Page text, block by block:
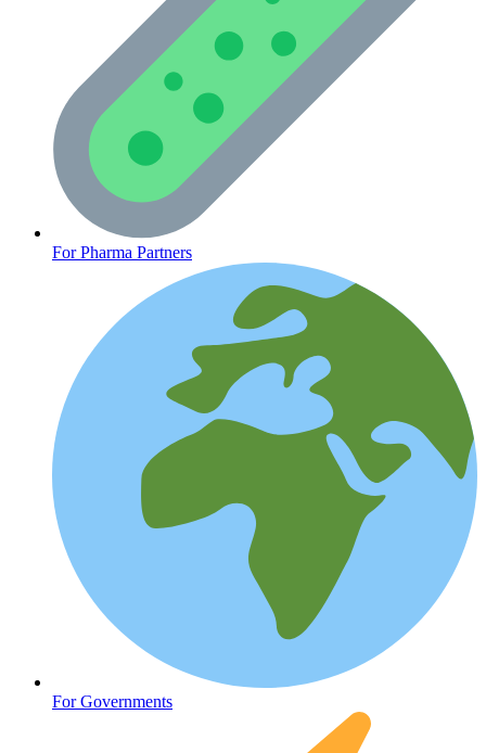
Heart Health
Mental Health
For Pharma Partners
For Governments